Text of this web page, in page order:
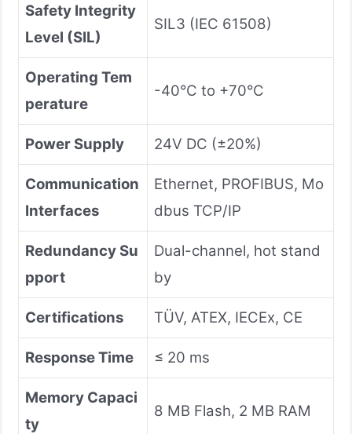
Safety Integrity
Level (SIL)
SIL3 (IEC 61508)
Operating Tem
perature
-40°C to +70°C
Power Supply 24V DC (±20%)
Communication
Interfaces
Ethernet, PROFIBUS, Mo
dbus TCP/IP
Redundancy Su
pport
Dual-channel, hot stand
by
Certifications TÜV, ATEX, IECEx, CE
Response Time ≤ 20 ms
Memory Capaci
ty
8 MB Flash, 2 MB RAM